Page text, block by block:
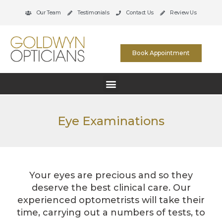
Our Team Testimonials Contact Us Review Us
Book Appointment
Eye Examinations
Your eyes are precious and so they
deserve the best clinical care. Our
experienced optometrists will take their
time, carrying out a numbers of tests, to